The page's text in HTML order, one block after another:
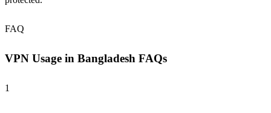
FAQ
VPN Usage in Bangladesh FAQs
1